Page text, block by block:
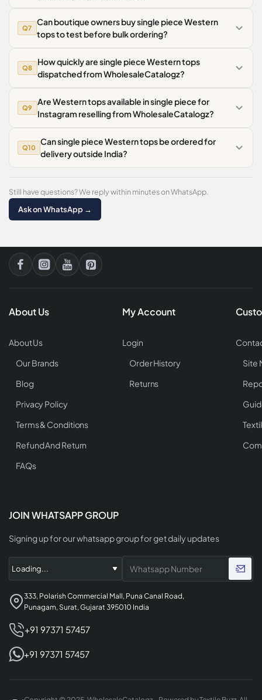
Q7
Can boutique owners buy single piece Western
tops to test before bulk ordering?
Q8
How quickly are single piece Western tops
dispatched from WholesaleCatalogz?
Q9
Are Western tops available in single piece for
Instagram reselling from WholesaleCatalogz?
Q10
Can single piece Western tops be ordered for
delivery outside India?
Still have questions? We reply within minutes on WhatsApp.
Ask on WhatsApp →
About Us
About Us
Our Brands
Blog
Privacy Policy
Terms & Conditions
Refund And Return
FAQs
My Account
Login
Order History
Returns
Site
JOIN WHATSAPP GROUP
Signing up for our whatsapp group for get daily updates
333, Polarish Commercial Mall, Puna Canal Road,
Punagam, Surat, Gujarat 395010 India
+91 97371 57457
+91 97371 57457